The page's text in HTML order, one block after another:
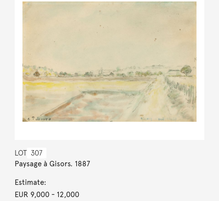
LOT 307
Paysage à Gisors. 1887
Estimate:
EUR 9,000- 12,000